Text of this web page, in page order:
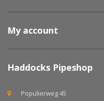
My account
Haddocks Pipeshop
Populierweg 45